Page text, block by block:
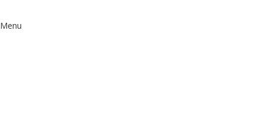
Menu